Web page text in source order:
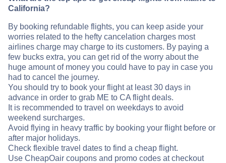
California?
By booking refundable flights, you can keep aside your
worries related to the hefty cancelation charges most
airlines charge may charge to its customers. By paying a
few bucks extra, you can get rid of the worry about the
huge amount of money you could have to pay in case you
had to cancel the journey.
You should try to book your flight at least 30 days in
advance in order to grab ME to CA flight deals.
It is recommended to travel on weekdays to avoid
weekend surcharges.
Avoid flying in heavy traffic by booking your flight before or
after major holidays.
Check flexible travel dates to find a cheap flight.
Use CheapOair coupons and promo codes at checkout